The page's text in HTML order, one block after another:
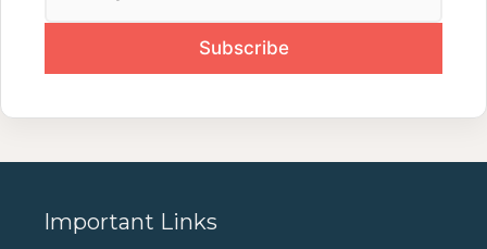
Important Links